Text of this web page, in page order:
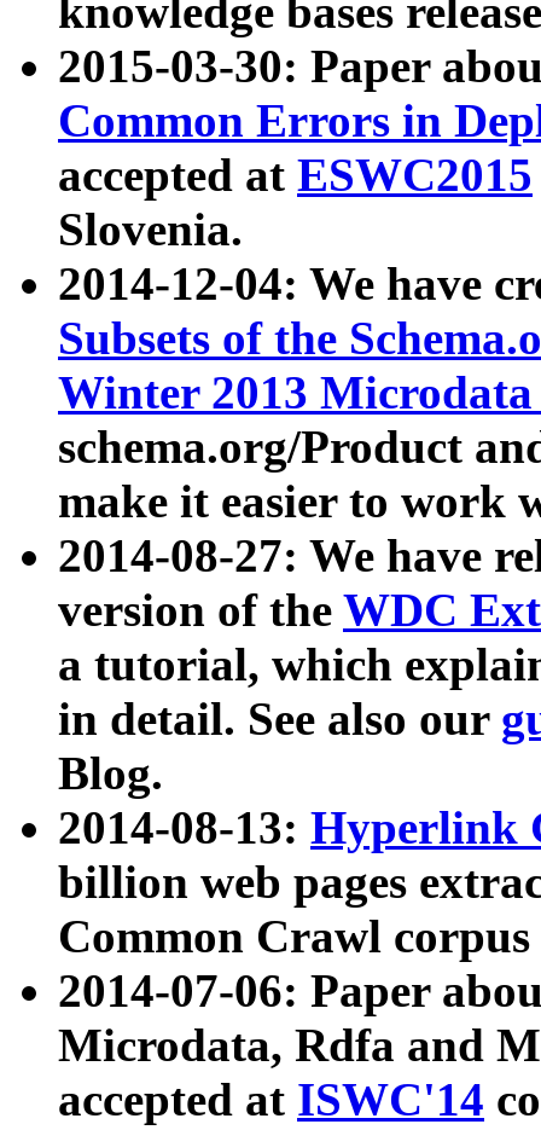
knowledge bases
2015-03-30: Paper
Common Errors in
accepted at ESWC2015
Slovenia.
2014-12-04: We have
Subsets of the
Winter 2013
schema.org/Product
make it easier to work
2014-08-27: We have
version of the WDC
a tutorial, which
in detail. See also our
Blog.
2014-08-13: Hyperlink
billion web pages
Common Crawl
2014-07-06: Paper
Microdata, Rdfa and
accepted at ISWC'14